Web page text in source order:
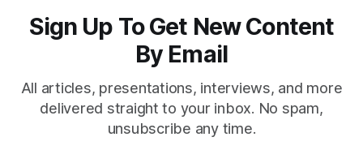
Sign Up To Get New Content
By Email
All articles, presentations, interviews, and more
delivered straight to your inbox. No spam,
unsubscribe any time.